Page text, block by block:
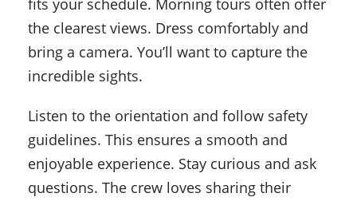
fits your schedule. Morning tours often offer
the clearest views. Dress comfortably and
bring a camera. You’ll want to capture the
incredible sights.
Listen to the orientation and follow safety
guidelines. This ensures a smooth and
enjoyable experience. Stay curious and ask
questions. The crew loves sharing their